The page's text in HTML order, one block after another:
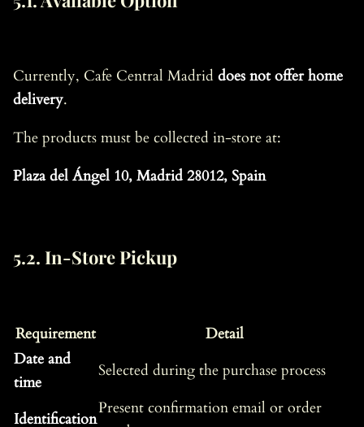
Currently, Cafe Central Madrid does not offer home
delivery.
The products must be collected in-store at:
Plaza del Ángel 10, Madrid 28012, Spain
5.2. In-Store Pickup
Requirement
Detail
Date and
time
Selected during the purchase process
Identification
Present confirmation email or order